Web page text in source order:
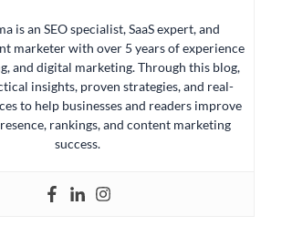
is an SEO specialist, SaaS expert, and
marketer with over 5 years of experience
and digital marketing. Through this blog,
insights, proven strategies, and real-
to help businesses and readers improve
rankings, and content marketing
success.